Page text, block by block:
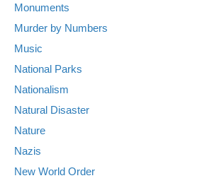
Monuments
Murder by Numbers
Music
National Parks
Nationalism
Natural Disaster
Nature
Nazis
New World Order